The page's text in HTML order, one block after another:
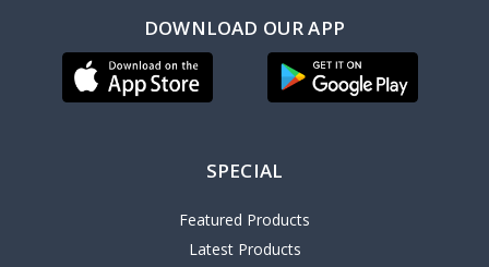
DOWNLOAD OUR APP
SPECIAL
Featured Products
Latest Products